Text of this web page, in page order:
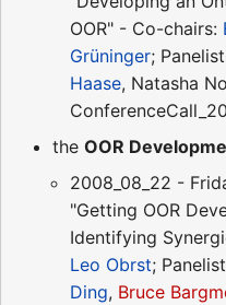
OOR" - Co-chairs:
Grüninger;
Haase, Natasha
the OOR
2008_08_22 -
"Getting OOR
Identifying
Leo Obrst;
Ding, Bruce